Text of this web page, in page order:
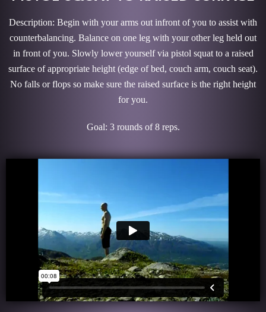
Description: Begin with your arms out infront of you to assist with
counterbalancing. Balance on one leg with your other leg held out
in front of you. Slowly lower yourself via pistol squat to a raised
surface of appropriate height (edge of bed, couch arm, couch seat).
No falls or flops so make sure the raised surface is the right height
for you.
Goal: 3 rounds of 8 reps.